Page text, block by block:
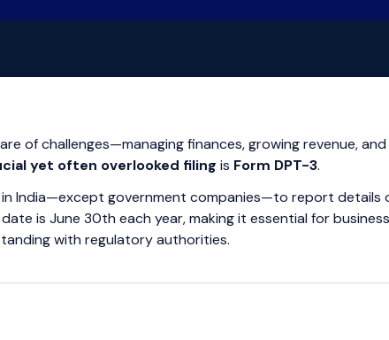
of challenges—managing finances, growing revenue,
yet often overlooked filing is Form DPT-3.
in India—except government companies—to report details
is June 30th each year, making it essential for
with regulatory authorities.